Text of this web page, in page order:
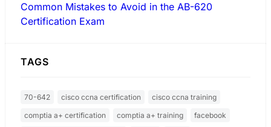
Common Mistakes to Avoid in the AB-620
Certification Exam
TAGS
70-642 cisco ccna certification
cisco ccna training
comptia a+ certification
comptia a+ training
facebook